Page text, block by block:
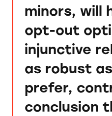
minors, will
opt-out
injunctive
as robust
prefer,
conclusion